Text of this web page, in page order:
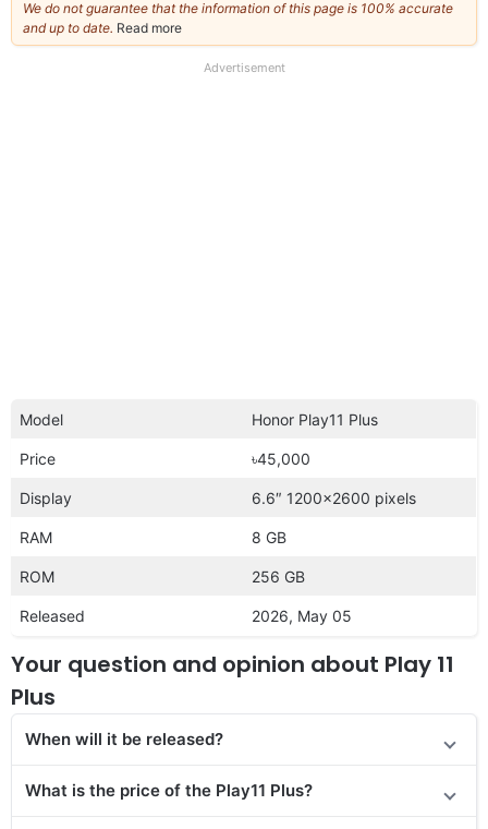
We do not guarantee that the information of this page is 100% accurate
and up to date. Read more
our
Advertisement
Model Honor Play11 Plus
Price ৳45,000
Display 6.6″ 1200×2600 pixels
RAM 8 GB
ROM 256 GB
Released 2026, May 05
Your question and opinion about Play 11
Plus
When will it be released?
What is the price of the Play11 Plus?